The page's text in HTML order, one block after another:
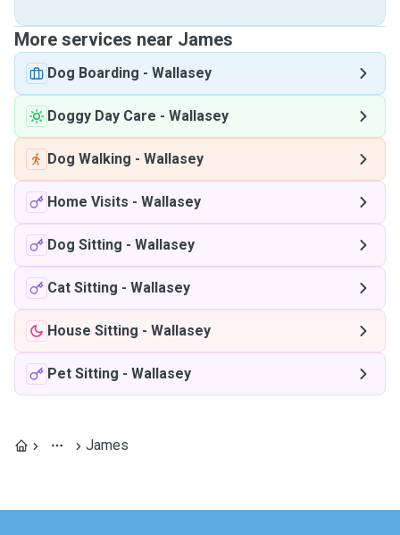
More services near James
Dog Boarding - Wallasey
Doggy Day Care - Wallasey
Dog Walking - Wallasey
Home Visits - Wallasey
Dog Sitting - Wallasey
Cat Sitting - Wallasey
House Sitting - Wallasey
Pet Sitting - Wallasey
James